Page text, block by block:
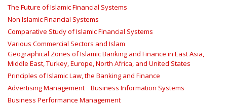
The Future of Islamic Financial Systems
Non Islamic Financial Systems
Comparative Study of Islamic Financial Systems
Various Commercial Sectors and Islam
Geographical Zones of Islamic Banking and Finance in East Asia,
Middle East, Turkey, Europe, North Africa, and United States
Principles of Islamic Law, the Banking and Finance
Advertising Management
Business Information Systems
Business Performance Management